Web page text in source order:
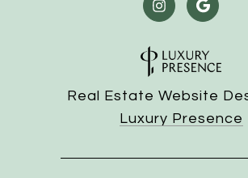
Real Estate Website
Luxury Presence